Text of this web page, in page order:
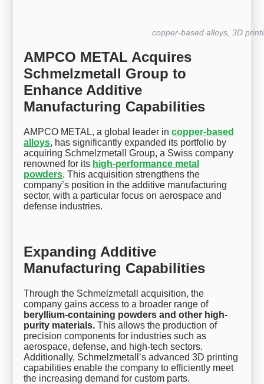
copper-based alloys, 3D
AMPCO METAL Acquires
Schmelzmetall Group to
Enhance Additive
Manufacturing Capabilities
AMPCO METAL, a global leader incopper-based
alloys, has significantly expanded its portfolio by
acquiring Schmelzmetall Group, a Swiss company
renowned for its high-performance metal
powders. This acquisition strengthens the
company’s position in the additive manufacturing
sector, with a particular focus on aerospace and
defense industries.
Expanding Additive
Manufacturing Capabilities
Through the Schmelzmetall acquisition, the
company gains access to a broader range of
beryllium-containing powders and other high-
purity materials. This allows the production of
precision components for industries such as
aerospace, defense, and high-tech sectors.
Additionally, Schmelzmetall’s advanced 3D printing
capabilities enable the company to efficiently meet
the increasing demand for custom parts.